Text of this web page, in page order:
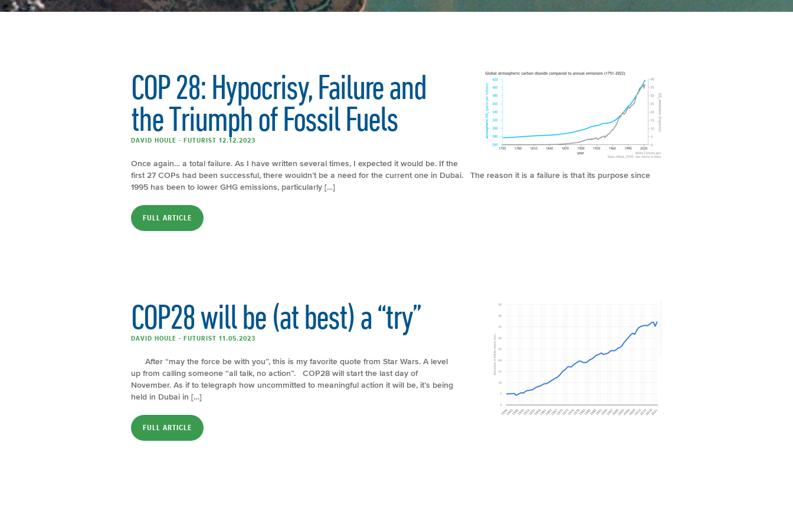
COP 28: Hypocrisy, Failure and
the Triumph of Fossil Fuels
DAVID HOULE - FUTURIST 12.12.2023
Once again… a total failure. As I have written several times, I expected it would be. If the
first 27 COPs had been successful, there wouldn’t be a need for the current one in Dubai. The reason it is a failure is that its purpose since
1995 has been to lower GHG emissions, particularly […]
FULL ARTICLE
COP28 will be (at best) a “try”
DAVID HOULE - FUTURIST 11.05.2023
After “may the force be with you”, this is my favorite quote from Star Wars. A level
up from calling someone “all talk, no action”. COP28 will start the last day of
November. As if to telegraph how uncommitted to meaningful action it will be, it’s being
held in Dubai in […]
FULL ARTICLE